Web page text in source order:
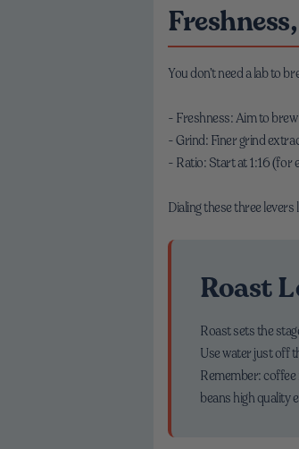
You don’t need a lab to
- Freshness: Aim to
- Grind: Finer grind
- Ratio: Start at 1:16 (for
Dialing these three
Roast
Roast sets the
Use water just off
Remember:
beans high quality